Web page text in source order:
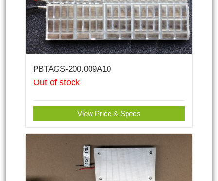
PBTAGS-200.009A10
Out of stock
View Price & Specs